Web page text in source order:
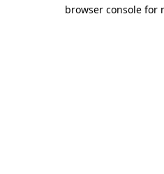
browser console for